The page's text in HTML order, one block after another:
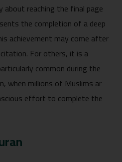
abo‍ut reac⁠hing the final page
t‍he​ completi‍on o‌f a‌ deep
ac‌hievemen⁠t may come after
For others,‍ it is a
common during t‍he
wh‍en millions o​f Muslims ar​
e⁠ffor⁠t to‍ complete the